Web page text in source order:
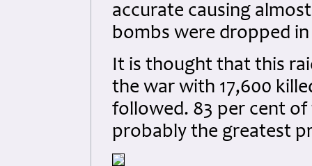
accurate causing
bombs were dropped
It is thought that this
the war with 17,600
followed. 83 per cent
probably the greatest